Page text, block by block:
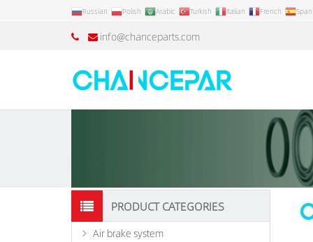
Russian Polish Arabic Turkish Italian French
info@chanceparts.com
PRODUCT CATEGORIES
Air brake system